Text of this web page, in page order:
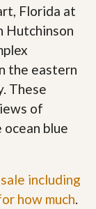
Florida at
Hutchinson
the eastern
These
of
blue
including
how much